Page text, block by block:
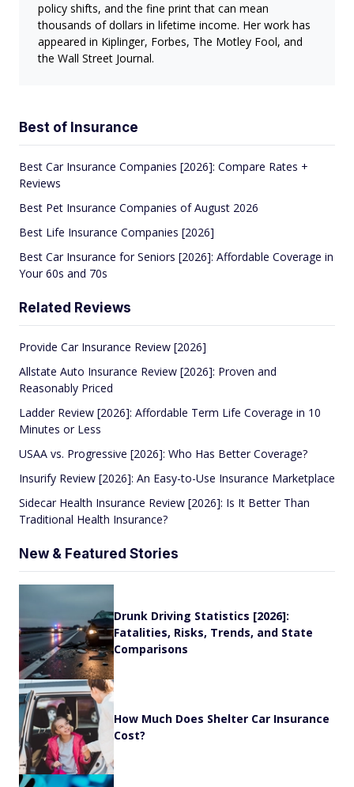
policy shifts, and the fine print that can mean
thousands of dollars in lifetime income. Her work has
appeared in Kiplinger, Forbes, The Motley Fool, and
the Wall Street Journal.
Best of Insurance
Best Car Insurance Companies [2026]: Compare Rates +
Reviews
Best Pet Insurance Companies of August 2026
Best Life Insurance Companies [2026]
Best Car Insurance for Seniors [2026]: Affordable Coverage in
Your 60s and 70s
Related Reviews
Provide Car Insurance Review [2026]
Allstate Auto Insurance Review [2026]: Proven and
Reasonably Priced
Ladder Review [2026]: Affordable Term Life Coverage in 10
Minutes or Less
USAA vs. Progressive [2026]: Who Has Better Coverage?
Insurify Review [2026]: An Easy-to-Use Insurance Marketplace
Sidecar Health Insurance Review [2026]: Is It Better Than
Traditional Health Insurance?
New & Featured Stories
Drunk Driving Statistics [2026]:
Fatalities, Risks, Trends, and State
Comparisons
How Much Does Shelter Car Insurance
Cost?